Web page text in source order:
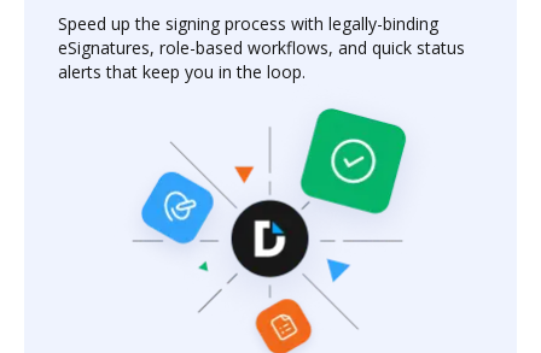
Speed up the signing process with legally-binding
eSignatures, role-based workflows, and quick status
alerts that keep you in the loop.